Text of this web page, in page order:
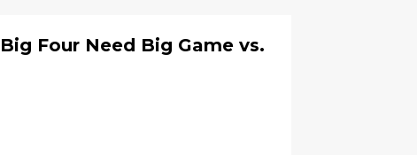
Four Need Big Game vs.